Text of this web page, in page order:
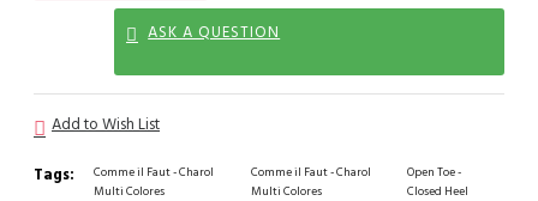
ASK A QUESTION
Add to Wish List
Tags:
Comme il Faut - Charol
Multi Colores
Comme il Faut - Charol
Multi Colores
Open Toe -
Closed Heel